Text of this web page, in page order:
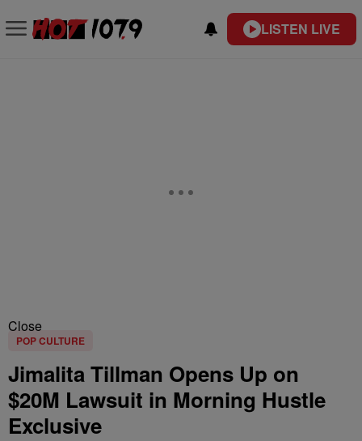
LISTEN LIVE
Close
POP CULTURE
Jimalita Tillman Opens Up on
$20M Lawsuit in Morning Hustle
Exclusive